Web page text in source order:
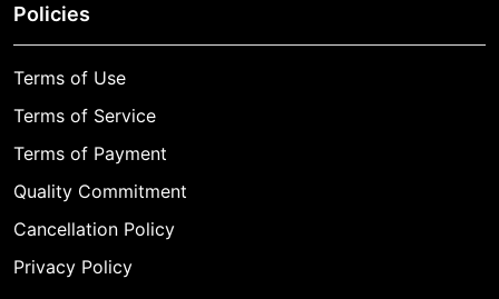
Policies
Terms of Use
Terms of Service
Terms of Payment
Quality Commitment
Cancellation Policy
Privacy Policy